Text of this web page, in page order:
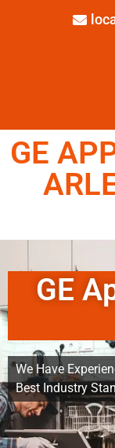
GE
GE
We Have
Best Industry